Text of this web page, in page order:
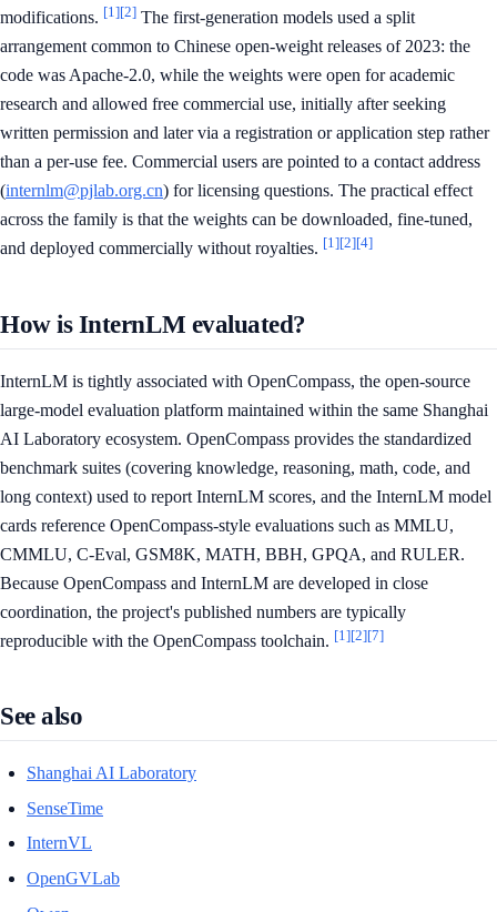
modifications. [1][2] The first-generation models used a split
arrangement common to Chinese open-weight releases of 2023: the
code was Apache-2.0, while the weights were open for academic
research and allowed free commercial use, initially after seeking
written permission and later via a registration or application step rather
than a per-use fee. Commercial users are pointed to a contact address
(internlm@pjlab.org.cn) for licensing questions. The practical effect
across the family is that the weights can be downloaded, fine-tuned,
and deployed commercially without royalties. [1][2][4]
How is InternLM evaluated?
InternLM is tightly associated with OpenCompass, the open-source
large-model evaluation platform maintained within the same Shanghai
AI Laboratory ecosystem. OpenCompass provides the standardized
benchmark suites (covering knowledge, reasoning, math, code, and
long context) used to report InternLM scores, and the InternLM model
cards reference OpenCompass-style evaluations such as MMLU,
CMMLU, C-Eval, GSM8K, MATH, BBH, GPQA, and RULER.
Because OpenCompass and InternLM are developed in close
coordination, the project's published numbers are typically
reproducible with the OpenCompass toolchain. [1][2][7]
See also
Shanghai AI Laboratory
SenseTime
InternVL
OpenGVLab